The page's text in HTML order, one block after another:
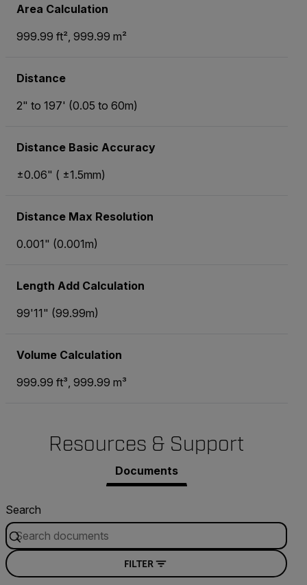
Area Calculation
999.99 ft², 999.99 m²
Distance
2" to 197' (0.05 to 60m)
Distance Basic Accuracy
±0.06" ( ±1.5mm)
Distance Max Resolution
0.001" (0.001m)
Length Add Calculation
99'11" (99.99m)
Volume Calculation
999.99 ft³, 999.99 m³
Resources & Support
Documents
Search
FILTER